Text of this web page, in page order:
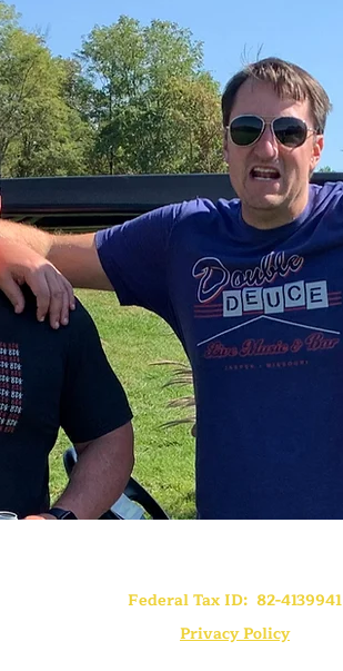
Federal Tax ID: 82-4139941
Privacy Policy